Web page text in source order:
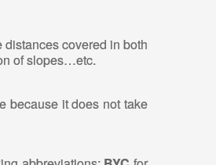
covered in both
of slopes…etc.
because it does not take